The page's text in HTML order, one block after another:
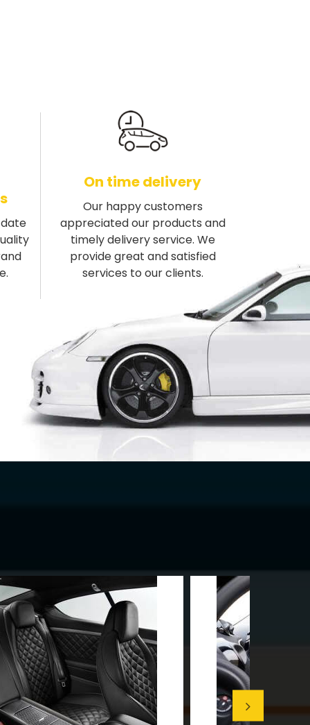
On time delivery
Our happy customers
appreciated our products and
timely delivery service. We
provide great and satisfied
services to our clients.